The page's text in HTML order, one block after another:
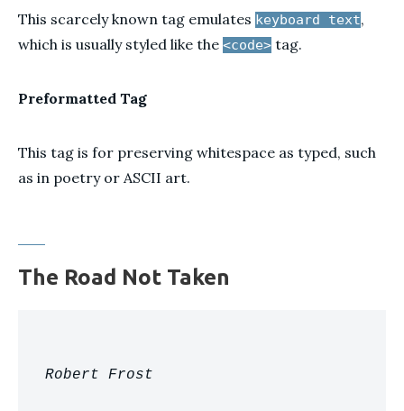
This scarcely known tag emulates keyboard text,
which is usually styled like the <code> tag.
Preformatted Tag
This tag is for preserving whitespace as typed, such
as in poetry or ASCII art.
The Road Not Taken
Robert Frost